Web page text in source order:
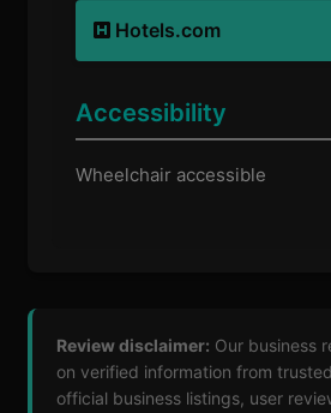
Hotels.com
Accessibility
Wheelchair accessible
Review disclaimer: Our business
on verified information from
official business listings, user